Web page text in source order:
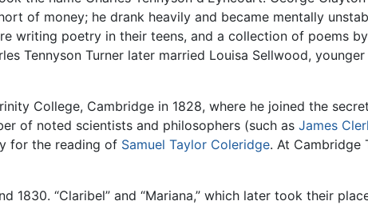
of money; he drank heavily and became mentally
writing poetry in their teens, and a collection of poems
Tennyson Turner later married Louisa Sellwood,
College, Cambridge in 1828, where he joined the
of noted scientists and philosophers (such as James
for the reading of Samuel Taylor Coleridge. At Cambridge
1830. “Claribel” and “Mariana,” which later took their